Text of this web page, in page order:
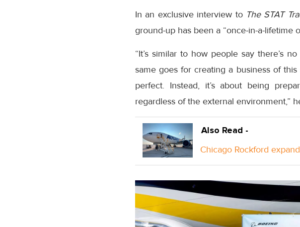
In an exclusive interview to The STAT
ground-up has been a “once-in-a-lifetime
“It’s similar to how people say there’s
same goes for creating a business of
perfect. Instead, it’s about being
regardless of the external environment,”
Also Read -
Chicago Rockford